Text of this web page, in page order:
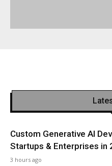
Custom Generative AI
Startups & Enterprises in
3 hours ago